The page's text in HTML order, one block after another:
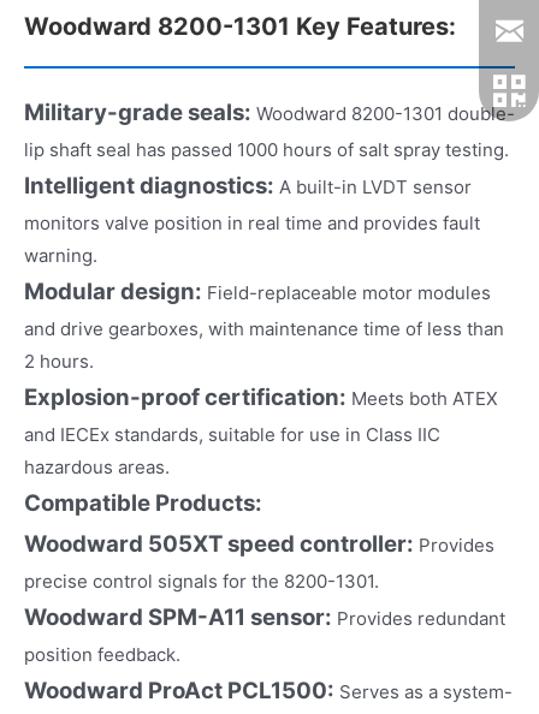
Woodward 8200-1301 Key Features:
Military-grade seals: Woodward 8200-1301 double-
lip shaft seal has passed 1000 hours of salt spray testing.
Intelligent diagnostics: A built-in LVDT sensor
monitors valve position in real time and provides fault
warning.
Modular design: Field-replaceable motor modules
and drive gearboxes, with maintenance time of less than
2 hours.
Explosion-proof certification: Meets both ATEX
and IECEx standards, suitable for use in Class IIC
hazardous areas.
Compatible Products:
Woodward 505XT speed controller: Provides
precise control signals for the 8200-1301.
Woodward SPM-A11 sensor: Provides redundant
position feedback.
Woodward ProAct PCL1500: Serves as a system-